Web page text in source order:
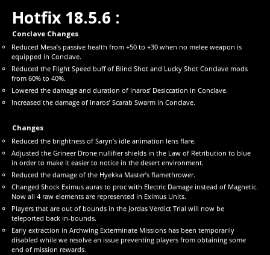
Hotfix 18.5.6 :
Conclave Changes
Reduced Mesa’s passive health from +50 to +30 when no melee weapon is
equipped in Conclave.
Reduced the Flight Speed buff of Blind Shot and Lucky Shot Conclave mods
from 60% to 40%.
Lowered the damage and duration of Inaros’ Desiccation in Conclave.
Increased the damage of Inaros’ Scarab Swarm in Conclave.
Changes
Reduced the brightness of Saryn’s idle animation lens flare.
Adjusted the Grineer Drone nullifier shields in the Law of Retribution to blue
in order to make it easier to notice in the desert environment.
Reduced the damage of the Hyekka Master’s flamethrower.
Changed Shock Eximus auras to proc with Electric Damage instead of Magnetic.
Now all 4 raw elements are represented in Eximus Units.
Players that are out of bounds in the Jordas Verdict Trial will now be
teleported back in-bounds.
Early extraction in Archwing Exterminate Missions has been temporarily
disabled while we resolve an issue preventing players from obtaining some
end of mission rewards.